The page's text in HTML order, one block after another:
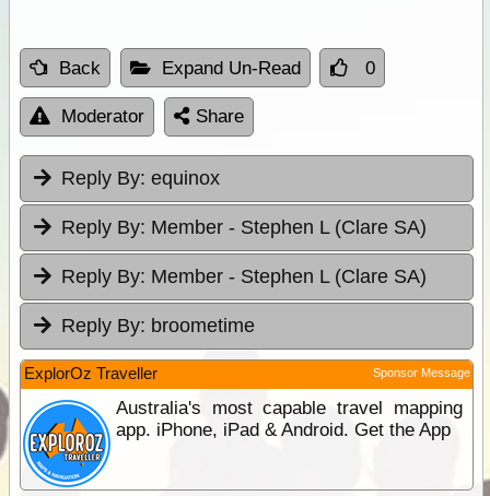
Back Expand Un-Read 0
Moderator Share
Reply By: equinox
Reply By: Member - Stephen L (Clare SA)
Reply By: Member - Stephen L (Clare SA)
Reply By: broometime
ExplorOz Traveller Sponsor Message
Australia's most capable travel mapping
app. iPhone, iPad & Android. Get the App